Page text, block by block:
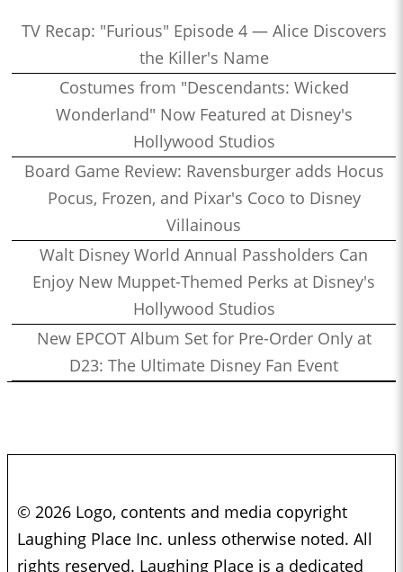
TV Recap: "Furious" Episode 4 — Alice Discovers
the Killer's Name
Costumes from "Descendants: Wicked
Wonderland" Now Featured at Disney's
Hollywood Studios
Board Game Review: Ravensburger adds Hocus
Pocus, Frozen, and Pixar's Coco to Disney
Villainous
Walt Disney World Annual Passholders Can
Enjoy New Muppet-Themed Perks at Disney's
Hollywood Studios
New EPCOT Album Set for Pre-Order Only at
D23: The Ultimate Disney Fan Event
© 2026 Logo, contents and media copyright
Laughing Place Inc. unless otherwise noted. All
rights reserved. Laughing Place is a dedicated